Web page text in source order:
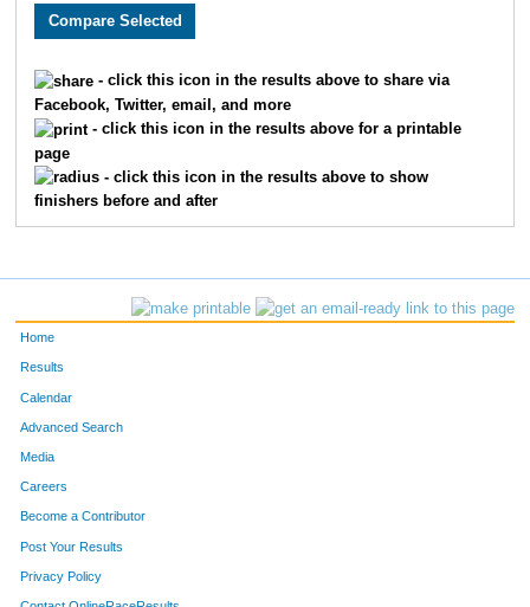
- click this icon in the results above to share via
Facebook, Twitter, email, and more
- click this icon in the results above for a printable
page
- click this icon in the results above to show
finishers before and after
Home
Results
Calendar
Advanced Search
Media
Careers
Become a Contributor
Post Your Results
Privacy Policy